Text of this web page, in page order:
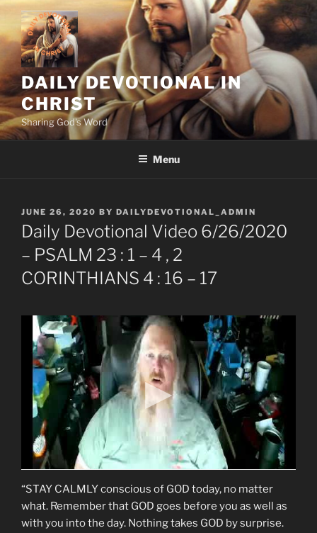
Skip
content
DAILY DEVOTIONAL IN
CHRIST
Sharing God's Word
Menu
POSTED
ON
JUNE 26, 2020 BY DAILYDEVOTIONAL_ADMIN
Daily Devotional Video 6/26/2020
– PSALM 23 : 1 – 4 , 2
CORINTHIANS 4 : 16 – 17
“STAY CALMLY conscious of GOD today, no matter
what. Remember that GOD goes before you as well as
with you into the day. Nothing takes GOD by surprise.